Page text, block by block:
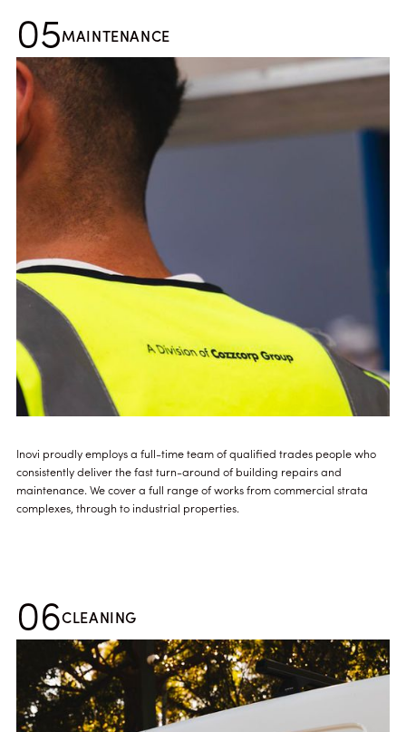
05MAINTENANCE
Inovi proudly employs a full-time team of qualified trades people who
consistently deliver the fast turn-around of building repairs and
maintenance. We cover a full range of works from commercial strata
complexes, through to industrial properties.
06CLEANING